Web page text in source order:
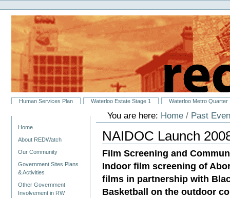
to
content.
navigation
Personal
tools
SectionsHuman Services Plan Waterloo Estate Stage 1 Waterloo Metro Quarter
Home
About REDWatch
Our Community
Government Sites Plans
& Activities
Other Government
Involvement in RW
You are here: Home / Past
NAIDOC Launch
Film Screening and
Indoor film screening of
films in partnership with
Basketball on the outdoor